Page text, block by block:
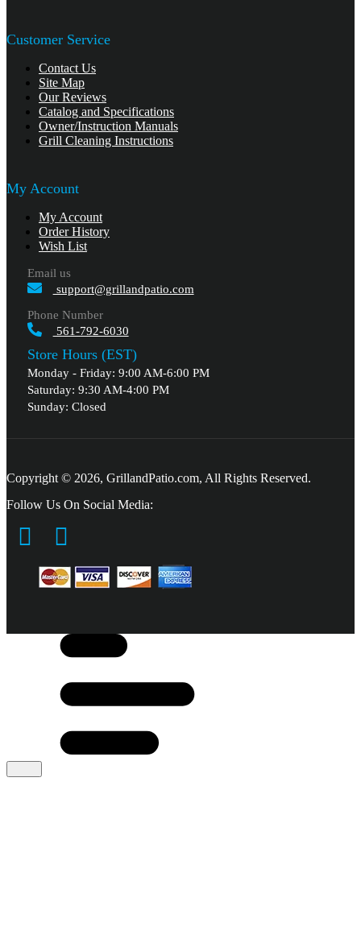
Customer Service
Contact Us
Site Map
Our Reviews
Catalog and Specifications
Owner/Instruction Manuals
Grill Cleaning Instructions
My Account
My Account
Order History
Wish List
Email us
support@grillandpatio.com
Phone Number
561-792-6030
Store Hours (EST)
Monday - Friday: 9:00 AM-6:00 PM
Saturday: 9:30 AM-4:00 PM
Sunday: Closed
Copyright © 2026, GrillandPatio.com, All Rights Reserved.
Follow Us On Social Media: